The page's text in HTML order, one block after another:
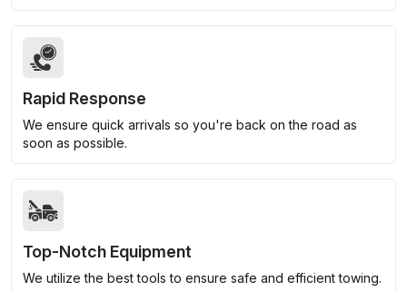
Rapid Response
We ensure quick arrivals so you're back on the road as
soon as possible.
Top-Notch Equipment
We utilize the best tools to ensure safe and efficient towing.